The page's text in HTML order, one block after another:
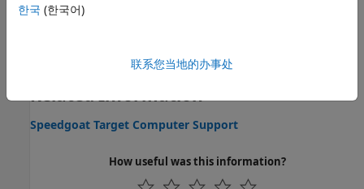
Speedgoat Target Computer Support
How useful was this information?
한국 (한국어)
联系您当地的办事处